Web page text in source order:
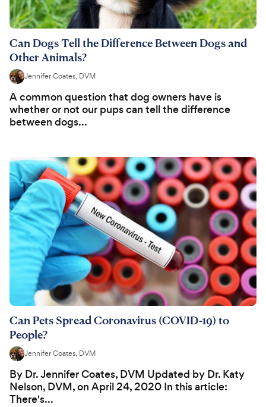
Can Dogs Tell the Difference Between Dogs and
Other Animals?
Jennifer Coates, DVM
A common question that dog owners have is
whether or not our pups can tell the difference
between dogs...
Can Pets Spread Coronavirus (COVID-19) to
People?
Jennifer Coates, DVM
By Dr. Jennifer Coates, DVM Updated by Dr. Katy
Nelson, DVM, on April 24, 2020 In this article:
There's...